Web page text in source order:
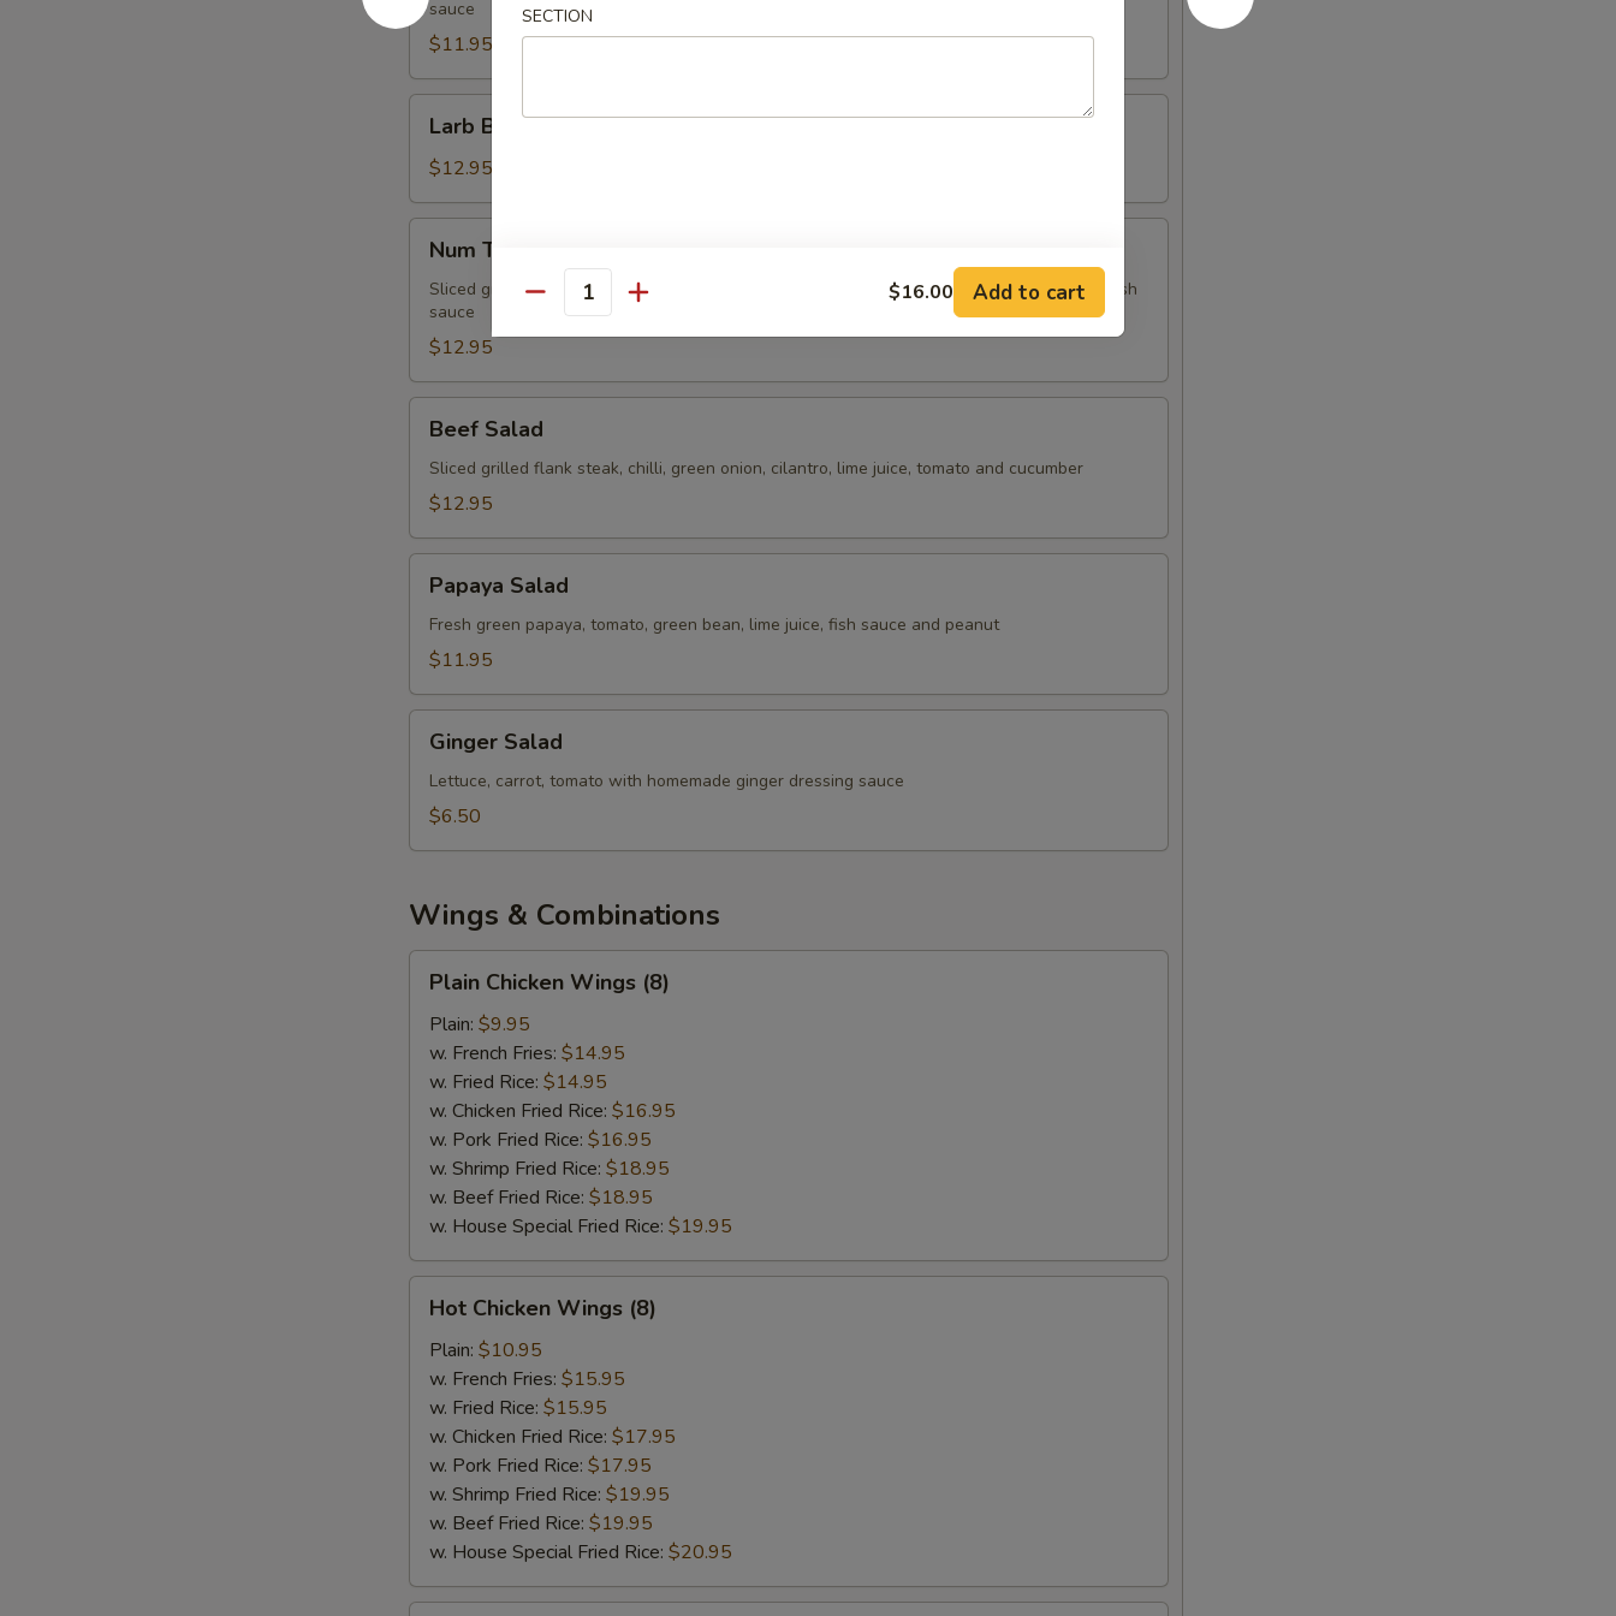
sauce
$11.95
Beef
Larb Beef
$12.95
TukNum Tuk
Sliced grilled flank steak, green onions, cilantro, chili, toasted rice powder lime juice and fish
sauce
$12.95
Salad
Beef Salad
Sliced grilled flank steak, chilli, green onion, cilantro, lime juice, tomato and cucumber
$12.95
Salad
Papaya Salad
Fresh green papaya, tomato, green bean, lime juice, fish sauce and peanut
$11.95
Salad
Ginger Salad
Lettuce, carrot, tomato with homemade ginger dressing sauce
$6.50
Wings & Combinations
Chicken
Wings
(8)
Plain Chicken Wings (8)
Plain: $9.95
w. French Fries: $14.95
w. Fried Rice: $14.95
w. Chicken Fried Rice: $16.95
w. Pork Fried Rice: $16.95
w. Shrimp Fried Rice: $18.95
w. Beef Fried Rice: $18.95
w. House Special Fried Rice: $19.95
Chicken
Wings
(8)
Hot Chicken Wings (8)
Plain: $10.95
w. French Fries: $15.95
w. Fried Rice: $15.95
w. Chicken Fried Rice: $17.95
w. Pork Fried Rice: $17.95
w. Shrimp Fried Rice: $19.95
w. Beef Fried Rice: $19.95
w. House Special Fried Rice: $20.95
SECTION
Quantity $16.00 Add to cart